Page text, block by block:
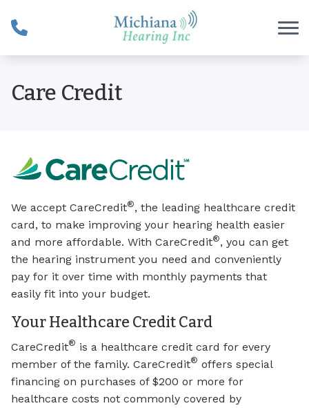
Care Credit
We accept CareCredit®, the leading healthcare credit
card, to make improving your hearing health easier
and more affordable. With CareCredit®, you can get
the hearing instrument you need and conveniently
pay for it over time with monthly payments that
easily fit into your budget.
Your Healthcare Credit Card
CareCredit® is a healthcare credit card for every
member of the family. CareCredit® offers special
financing on purchases of $200 or more for
healthcare costs not commonly covered by